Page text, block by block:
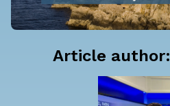
Article author: